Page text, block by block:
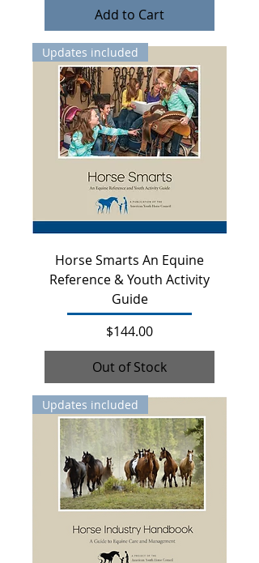
Add to Cart
Updates included
Horse Smarts An Equine
Reference & Youth Activity
Guide
Price
$144.00
Out of Stock
Updates included